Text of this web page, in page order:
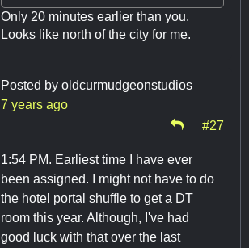
Only 20 minutes earlier than you.
Looks like north of the city for me.
Posted by oldcurmudgeonstudios
7 years ago
#27
1:54 PM. Earliest time I have ever
been assigned. I might not have to do
the hotel portal shuffle to get a DT
room this year. Although, I've had
good luck with that over the last